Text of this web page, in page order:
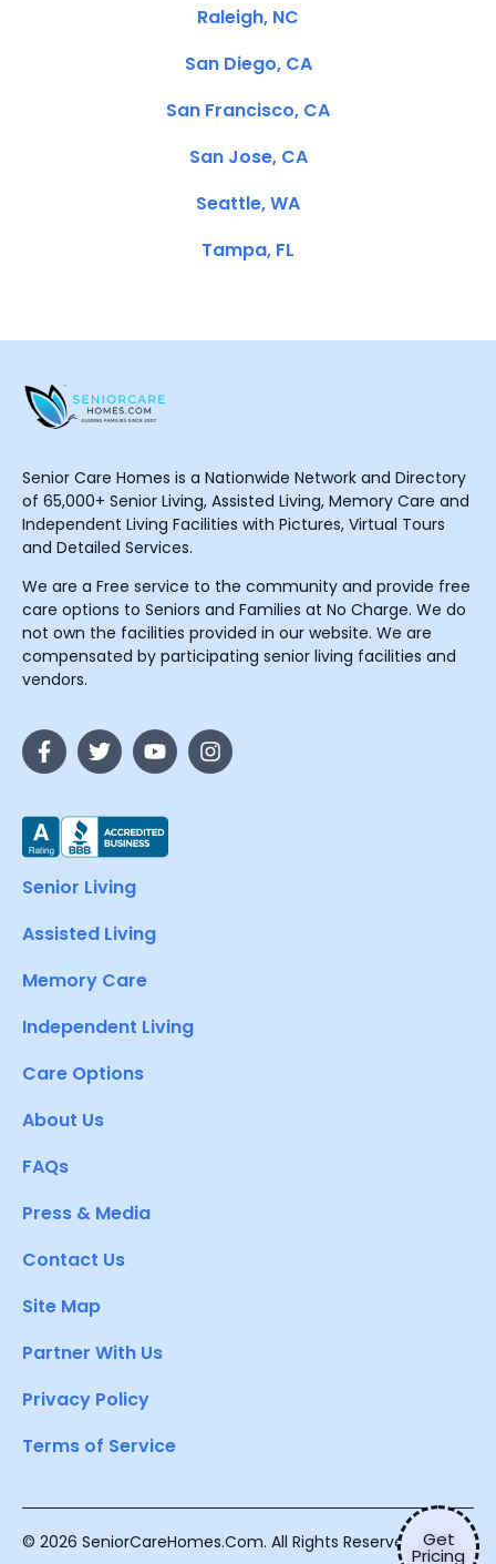
Get
Pricing
Raleigh, NC
San Diego, CA
San Francisco, CA
San Jose, CA
Seattle, WA
Tampa, FL
Senior Care Homes is a Nationwide Network and Directory
of 65,000+ Senior Living, Assisted Living, Memory Care and
Independent Living Facilities with Pictures, Virtual Tours
and Detailed Services.
We are a Free service to the community and provide free
care options to Seniors and Families at No Charge. We do
not own the facilities provided in our website. We are
compensated by participating senior living facilities and
vendors.
Senior Living
Assisted Living
Memory Care
Independent Living
Care Options
About Us
FAQs
Press & Media
Contact Us
Site Map
Partner With Us
Privacy Policy
Terms of Service
© 2026 SeniorCareHomes.Com. All Rights Reserved.